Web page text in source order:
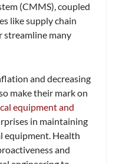
(CMMS), coupled
like supply chain
streamline many
and decreasing
make their mark on
equipment and
in maintaining
equipment. Health
and